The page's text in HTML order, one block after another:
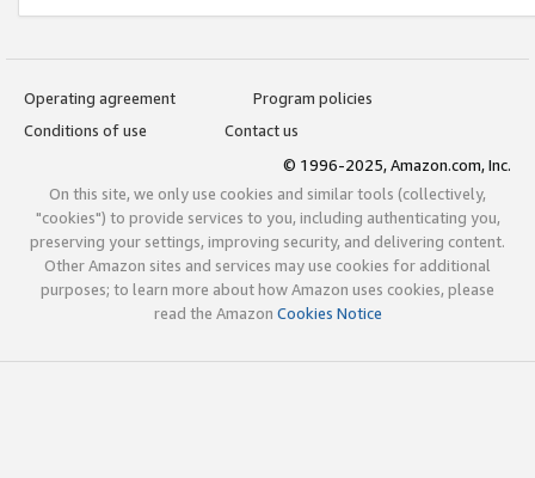
Operating agreement
Program policies
Conditions of use
Contact us
© 1996-2025, Amazon.com, Inc.
On this site, we only use cookies and similar tools (collectively,
"cookies") to provide services to you, including authenticating you,
preserving your settings, improving security, and delivering content.
Other Amazon sites and services may use cookies for additional
purposes; to learn more about how Amazon uses cookies, please
read the Amazon Cookies Notice